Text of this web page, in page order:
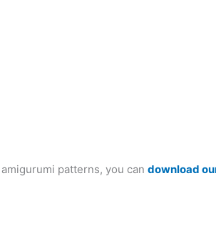
patterns, you can download